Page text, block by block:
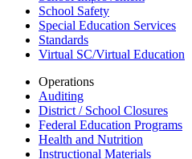
School Safety
Special Education Services
Standards
Virtual SC/Virtual Education
Operations
Auditing
District / School Closures
Federal Education Programs
Health and Nutrition
Instructional Materials